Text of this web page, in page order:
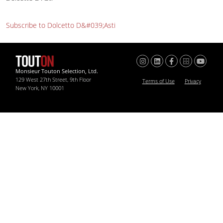
Subscribe to Dolcetto D&#039;Asti
Monsieur Touton Selection, Ltd.
129 West 27th Street, 9th Floor
New York, NY 10001
Terms of Use Privacy